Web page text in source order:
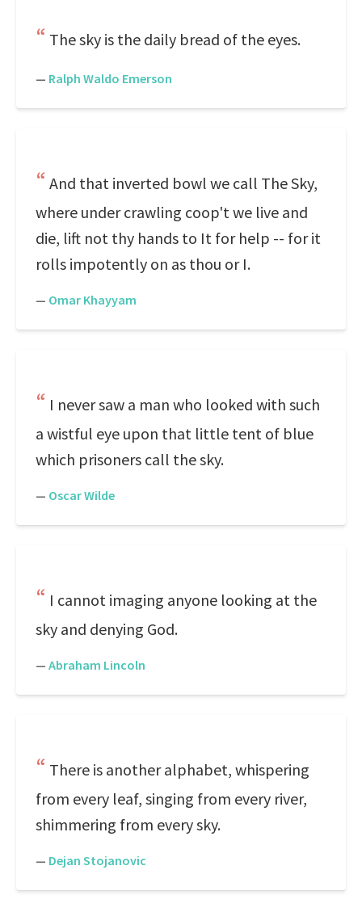
The sky is the daily bread of the eyes.
— Ralph Waldo Emerson
And that inverted bowl we call The Sky,
where under crawling coop't we live and
die, lift not thy hands to It for help -- for it
rolls impotently on as thou or I.
— Omar Khayyam
I never saw a man who looked with such
a wistful eye upon that little tent of blue
which prisoners call the sky.
— Oscar Wilde
I cannot imaging anyone looking at the
sky and denying God.
— Abraham Lincoln
There is another alphabet, whispering
from every leaf, singing from every river,
shimmering from every sky.
— Dejan Stojanovic